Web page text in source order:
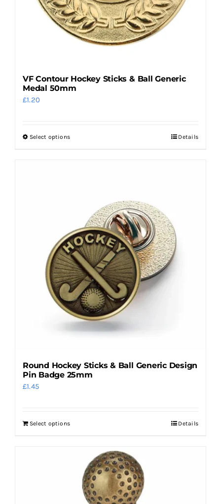
page
VF Contour Hockey Sticks & Ball Generic
Medal 50mm
£1.20
Select optionsThis
options
may
be
chosen
on
the
product
page
Details
Round Hockey Sticks & Ball Generic Design
Pin Badge 25mm
£1.45
Select options Details